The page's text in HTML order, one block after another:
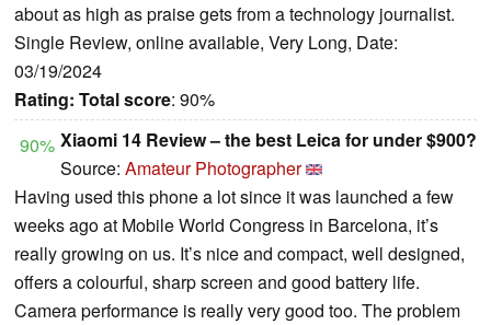
about as high as praise gets from a technology journalist.
Single Review, online available, Very Long, Date:
03/19/2024
Rating: Total score: 90%
90% Xiaomi 14 Review – the best Leica for under $900?
Source: Amateur Photographer
Having used this phone a lot since it was launched a few
weeks ago at Mobile World Congress in Barcelona, it’s
really growing on us. It’s nice and compact, well designed,
offers a colourful, sharp screen and good battery life.
Camera performance is really very good too. The problem